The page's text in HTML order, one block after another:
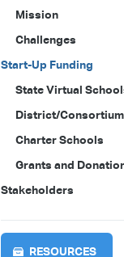
Mission
Challenges
Start-Up Funding
State Virtual
District/
Charter Schools
Grants and
Stakeholders
RESOURCES